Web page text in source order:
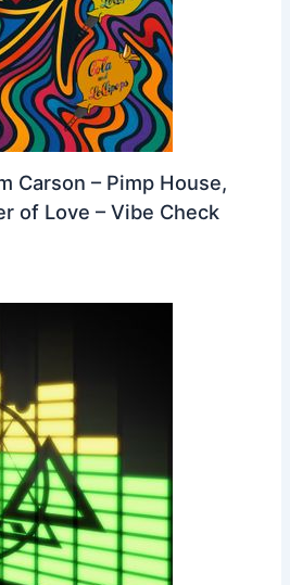
Carson – Pimp House,
of Love – Vibe Check